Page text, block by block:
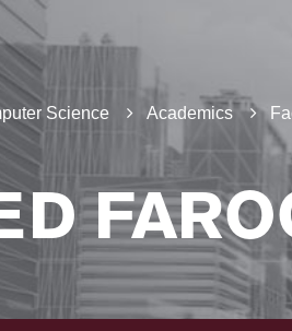
Science Academics